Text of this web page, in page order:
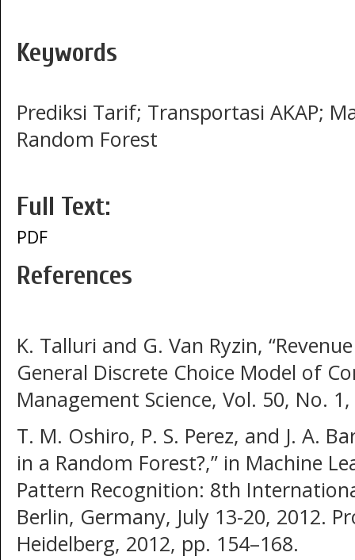
Keywords
Prediksi Tarif; Transportasi AKAP;
Random Forest
Full Text:
PDF
References
K. Talluri and G. Van Ryzin,
General Discrete Choice Model of
Management Science, Vol. 50, No.
T. M. Oshiro, P. S. Perez, and J. A.
in a Random Forest?,” in Machine
Pattern Recognition: 8th
Berlin, Germany, July 13-20, 2012.
Heidelberg, 2012, pp. 154–168.